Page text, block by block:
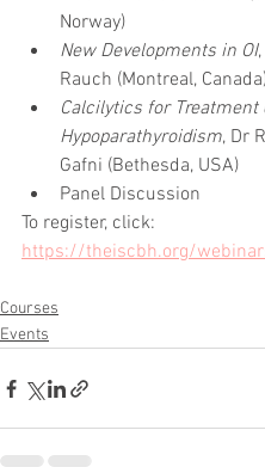
New Developments in OI
Calcilytics for Treatment
Hypoparathyroidism, Dr
Panel Discussion
To register, click:
https://theiscbh.org/
Courses
Events